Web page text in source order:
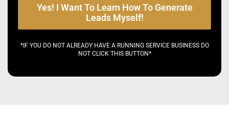
Yes! I Want To Learn How To Generate
Leads Myself!
*IF YOU DO NOT ALREADY HAVE A RUNNING SERVICE BUSINESS DO
NOT CLICK THIS BUTTON*